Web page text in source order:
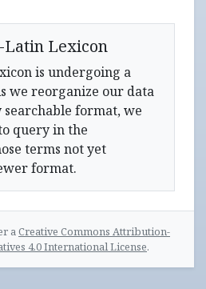
Latin Lexicon
is undergoing a
we reorganize our data
format, we
query in the
terms not yet
format.
aCreative Commons Attribution-
4.0 International License.